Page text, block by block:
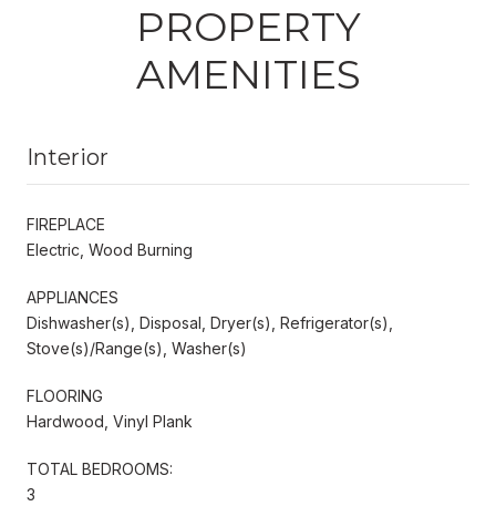
PROPERTY
AMENITIES
Interior
FIREPLACE
Electric, Wood Burning
APPLIANCES
Dishwasher(s), Disposal, Dryer(s), Refrigerator(s),
Stove(s)/Range(s), Washer(s)
FLOORING
Hardwood, Vinyl Plank
TOTAL BEDROOMS:
3